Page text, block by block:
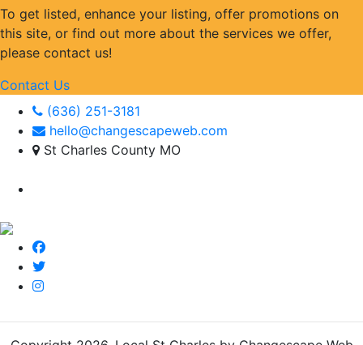
To get listed, enhance your listing, offer promotions on
this site, or find out more about the services we offer,
please contact us!
Contact Us
(636) 251-3181
hello@changescapeweb.com
St Charles County MO